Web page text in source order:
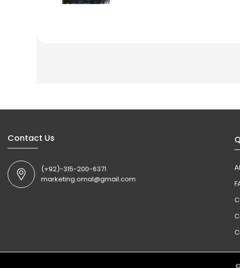
Contact Us
(+92)-315-200-6371
marketing.omal@gmail.com